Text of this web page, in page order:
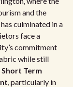
and the
culminated in a
face a
commitment
while still
Term
, particularly in